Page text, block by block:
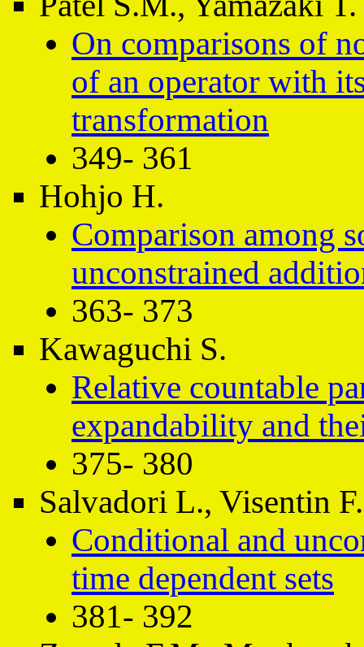
On comparisons of
of an operator with
transformation
349- 361
Hohjo H.
Comparison among
unconstrained
363- 373
Kawaguchi S.
Relative countable
expandability and
375- 380
Salvadori L., Visentin F.
Conditional and
time dependent sets
381- 392